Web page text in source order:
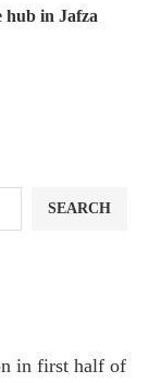
hub in Jafza
SEARCH
in first half of